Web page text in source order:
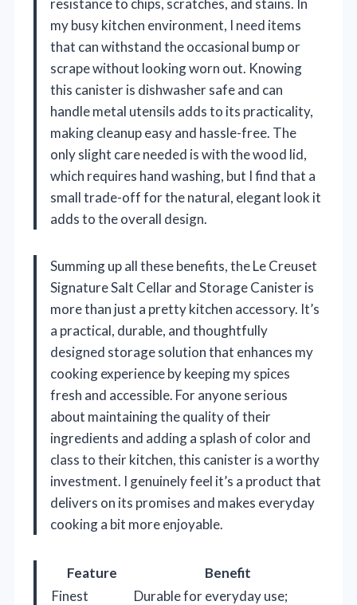
my busy kitchen environment, I need items
that can withstand the occasional bump or
scrape without looking worn out. Knowing
this canister is dishwasher safe and can
handle metal utensils adds to its practicality,
making cleanup easy and hassle-free. The
only slight care needed is with the wood lid,
which requires hand washing, but I find that a
small trade-off for the natural, elegant look it
adds to the overall design.
Summing up all these benefits, the Le Creuset
Signature Salt Cellar and Storage Canister is
more than just a pretty kitchen accessory. It’s
a practical, durable, and thoughtfully
designed storage solution that enhances my
cooking experience by keeping my spices
fresh and accessible. For anyone serious
about maintaining the quality of their
ingredients and adding a splash of color and
class to their kitchen, this canister is a worthy
investment. I genuinely feel it’s a product that
delivers on its promises and makes everyday
cooking a bit more enjoyable.
Feature
Benefit
Finest
Durable for everyday use;